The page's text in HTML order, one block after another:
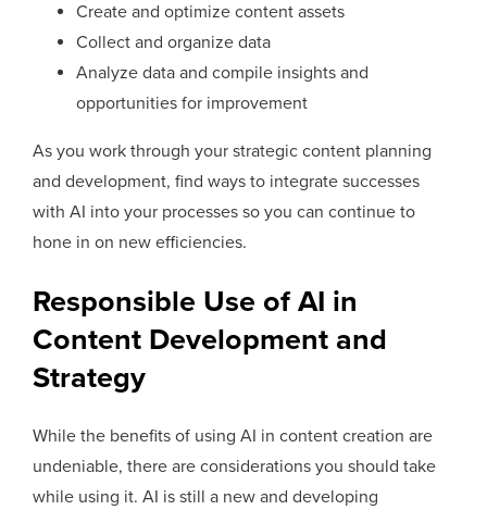
Create and optimize content assets
Collect and organize data
Analyze data and compile insights and
opportunities for improvement
As you work through your strategic content planning
and development, find ways to integrate successes
with AI into your processes so you can continue to
hone in on new efficiencies.
Responsible Use of AI in
Content Development and
Strategy
While the benefits of using AI in content creation are
undeniable, there are considerations you should take
while using it. AI is still a new and developing